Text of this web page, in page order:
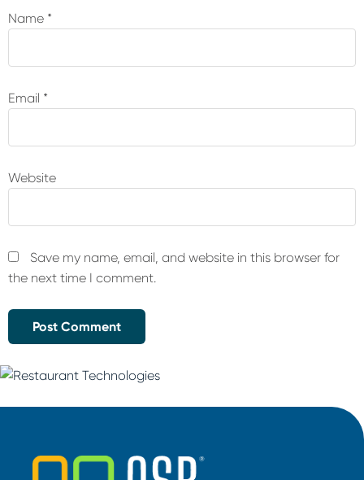
Name *
Email *
Website
Save my name, email, and website in this browser for
the next time I comment.